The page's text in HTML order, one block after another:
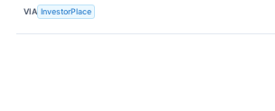
VIA InvestorPlace